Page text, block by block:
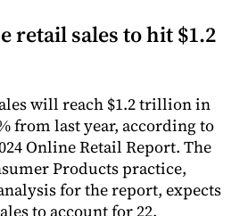
retail sales to hit $1.2
will reach $1.2 trillion in
from last year, according to
Online Retail Report. The
Products practice,
for the report, expects
to account for 22.